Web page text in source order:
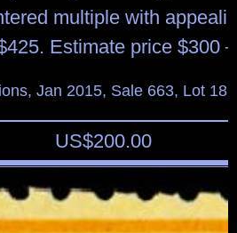
multiple with
Estimate price $300
Jan 2015, Sale 663, Lot
US$200.00